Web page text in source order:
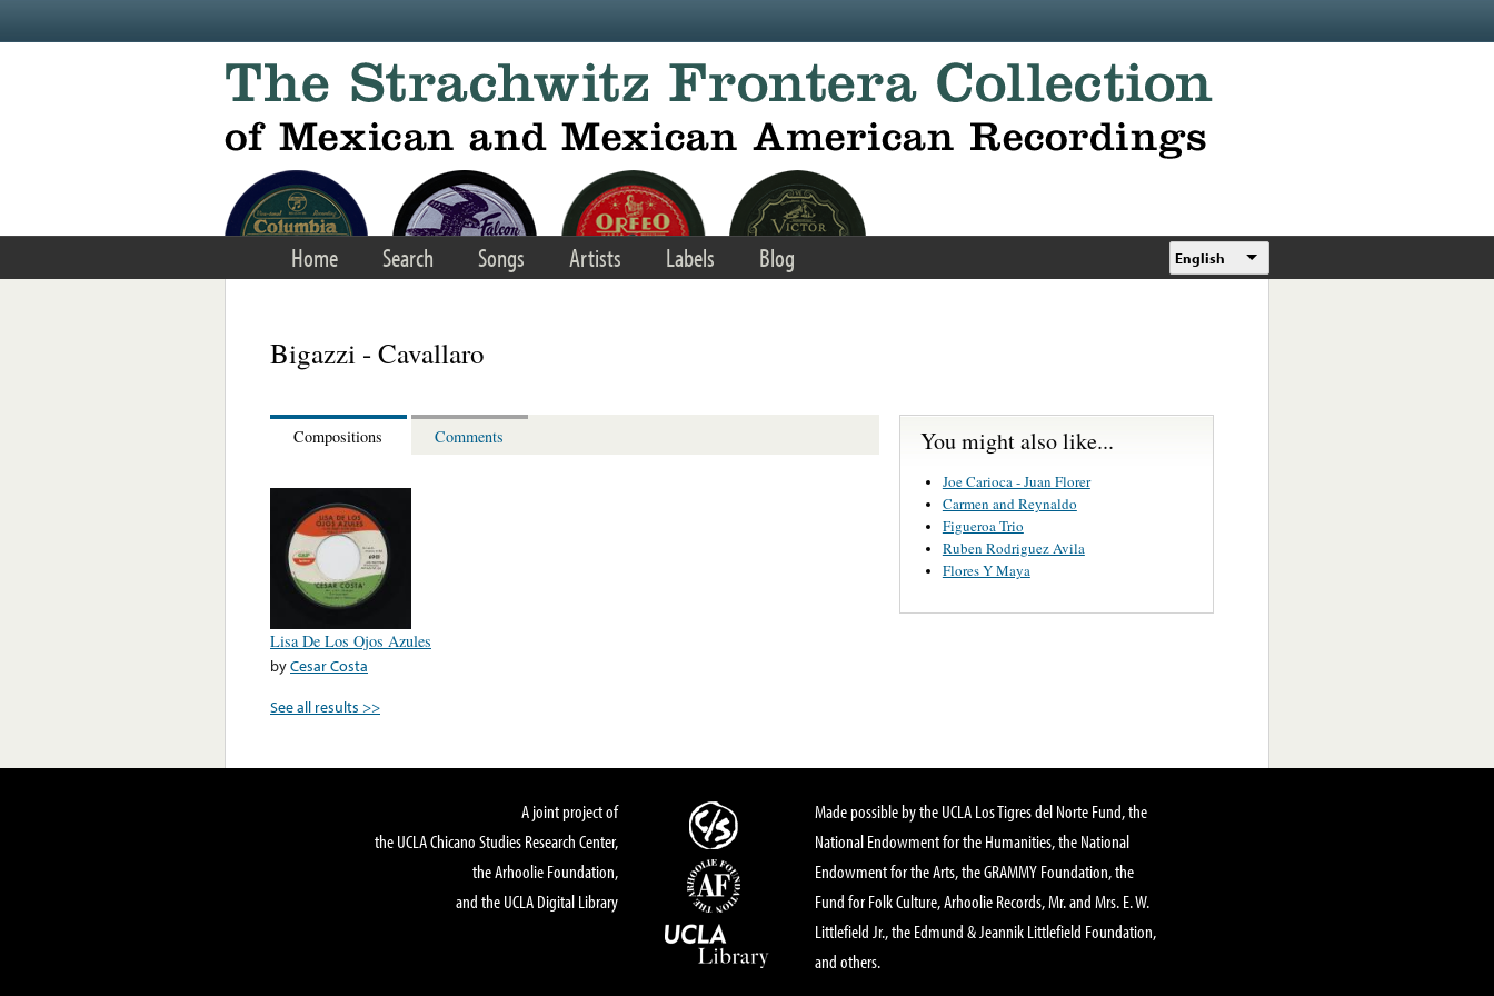
Home Search Songs Artists Labels Blog English
Bigazzi - Cavallaro
Compositions Comments
Lisa De Los Ojos Azules
byCesar Costa
See all results >>
You might also like...
Joe Carioca - Juan Florer
Carmen and Reynaldo
Figueroa Trio
Ruben Rodriguez Avila
Flores Y Maya
A joint project of
the UCLA Chicano Studies Research Center,
the Arhoolie Foundation,
and the UCLA Digital Library
Made possible by the UCLA Los Tigres del Norte Fund, the
National Endowment for the Humanities, the National
Endowment for the Arts, the GRAMMY Foundation, the
Fund for Folk Culture, Arhoolie Records, Mr. and Mrs. E. W.
Littlefield Jr., the Edmund & Jeannik Littlefield Foundation,
and others.